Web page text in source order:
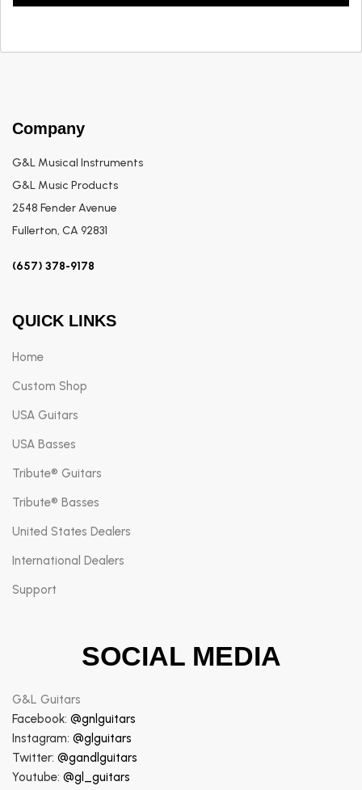
Company
G&L Musical Instruments
G&L Music Products
2548 Fender Avenue
Fullerton, CA 92831
(657) 378-9178
QUICK LINKS
Home
Custom Shop
USA Guitars
USA Basses
Tribute® Guitars
Tribute® Basses
United States Dealers
International Dealers
Support
SOCIAL MEDIA
G&L Guitars
Facebook: @gnlguitars
Instagram: @glguitars
Twitter: @gandlguitars
Youtube: @gl_guitars